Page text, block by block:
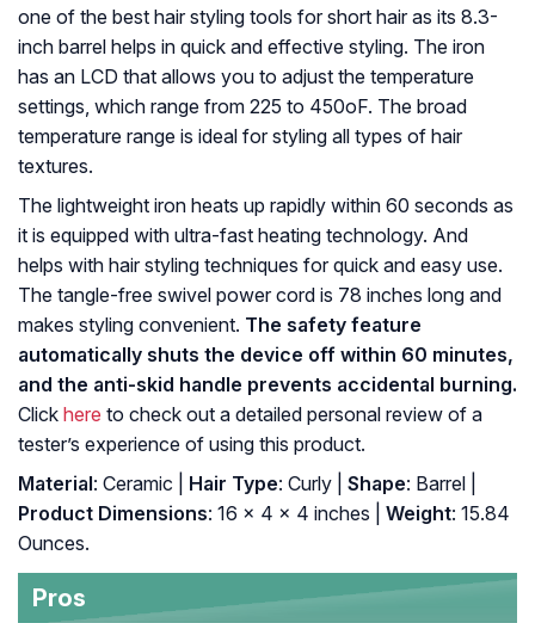
one of the best hair styling tools for short hair as its 8.3-
inch barrel helps in quick and effective styling. The iron
has an LCD that allows you to adjust the temperature
settings, which range from 225 to 450oF. The broad
temperature range is ideal for styling all types of hair
textures.
The lightweight iron heats up rapidly within 60 seconds as
it is equipped with ultra-fast heating technology. And
helps with hair styling techniques for quick and easy use.
The tangle-free swivel power cord is 78 inches long and
makes styling convenient. The safety feature
automatically shuts the device off within 60 minutes,
and the anti-skid handle prevents accidental burning.
Click here to check out a detailed personal review of a
tester’s experience of using this product.
Material: Ceramic | Hair Type: Curly | Shape: Barrel |
Product Dimensions: 16 x 4 x 4 inches | Weight: 15.84
Ounces.
Pros